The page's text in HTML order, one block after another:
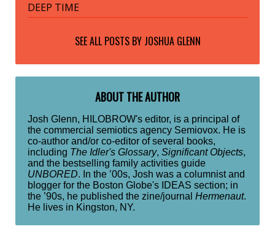
DEEP TIME
SEE ALL POSTS BY JOSHUA GLENN
ABOUT THE AUTHOR
Josh Glenn, HILOBROW's editor, is a principal of
the commercial semiotics agency Semiovox. He is
co-author and/or co-editor of several books,
including The Idler's Glossary, Significant Objects,
and the bestselling family activities guide
UNBORED. In the ’00s, Josh was a columnist and
blogger for the Boston Globe's IDEAS section; in
the ’90s, he published the zine/journal Hermenaut.
He lives in Kingston, NY.